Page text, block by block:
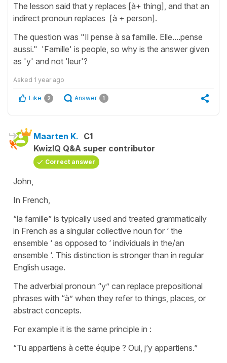
The lesson said that y replaces [à+ thing], and that an
indirect pronoun replaces [à + person].
The question was "Il pense à sa famille. Elle....pense
aussi." 'Famille' is people, so why is the answer given
as 'y' and not 'leur'?
Asked 1 year ago
Like 2 Answer 1
Maarten K. C1
KwizIQ Q&A super contributor
Correct answer
John,
In French,
“la famille” is typically used and treated grammatically
in French as a singular collective noun for ‘ the
ensemble ‘ as opposed to ‘ individuals in the/an
ensemble ‘. This distinction is stronger than in regular
English usage.
The adverbial pronoun “y” can replace prepositional
phrases with “à” when they refer to things, places, or
abstract concepts.
For example it is the same principle in :
“Tu appartiens à cette équipe ? Oui, j’y appartiens.”